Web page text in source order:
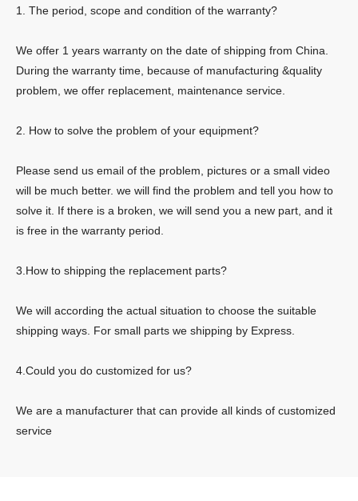
1. The period, scope and condition of the warranty?
We offer 1 years warranty on the date of shipping from China.
During the warranty time, because of manufacturing &quality
problem, we offer replacement, maintenance service.
2. How to solve the problem of your equipment?
Please send us email of the problem, pictures or a small video
will be much better. we will find the problem and tell you how to
solve it. If there is a broken, we will send you a new part, and it
is free in the warranty period.
3.How to shipping the replacement parts?
We will according the actual situation to choose the suitable
shipping ways. For small parts we shipping by Express.
4.Could you do customized for us?
We are a manufacturer that can provide all kinds of customized
service